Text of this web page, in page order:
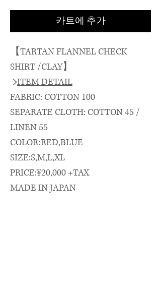
카트에 추가
【TARTAN FLANNEL CHECK
SHIRT /CLAY】
→ITEM DETAIL
FABRIC: COTTON 100
SEPARATE CLOTH: COTTON 45 /
LINEN 55
COLOR:RED,BLUE
SIZE:S,M,L,XL
PRICE:¥20,000 +TAX
MADE IN JAPAN